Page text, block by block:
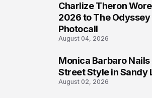
Charlize Theron
2026 to The Odyssey
Photocall
August 04, 2026
Monica Barbaro
Street Style in Sandy
August 02, 2026